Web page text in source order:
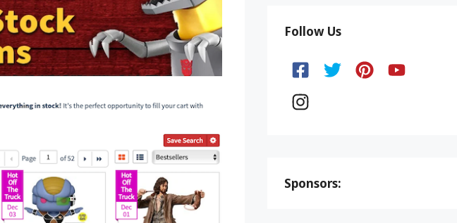
Follow Us
Sponsors: